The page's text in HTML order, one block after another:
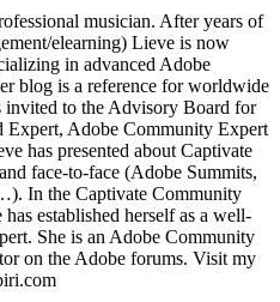
musician. After years of
elearning) Lieve is now
in advanced Adobe
blog is a reference for worldwide
invited to the Advisory Board for
Expert, Adobe Community Expert
has presented about Captivate
face-to-face (Adobe Summits,
In the Captivate Community
established herself as a well-
She is an Adobe Community
on the Adobe forums. Visit my